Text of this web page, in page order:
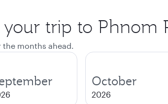
trip to Phnom
the months ahead.
October
2026